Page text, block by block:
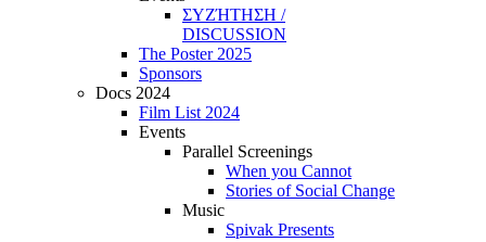
ΣΥΖΉΤΗΣΗ /
DISCUSSION
The Poster 2025
Sponsors
Docs 2024
Film List 2024
Events
Parallel Screenings
When you Cannot
Stories of Social Change
Music
Spivak Presents